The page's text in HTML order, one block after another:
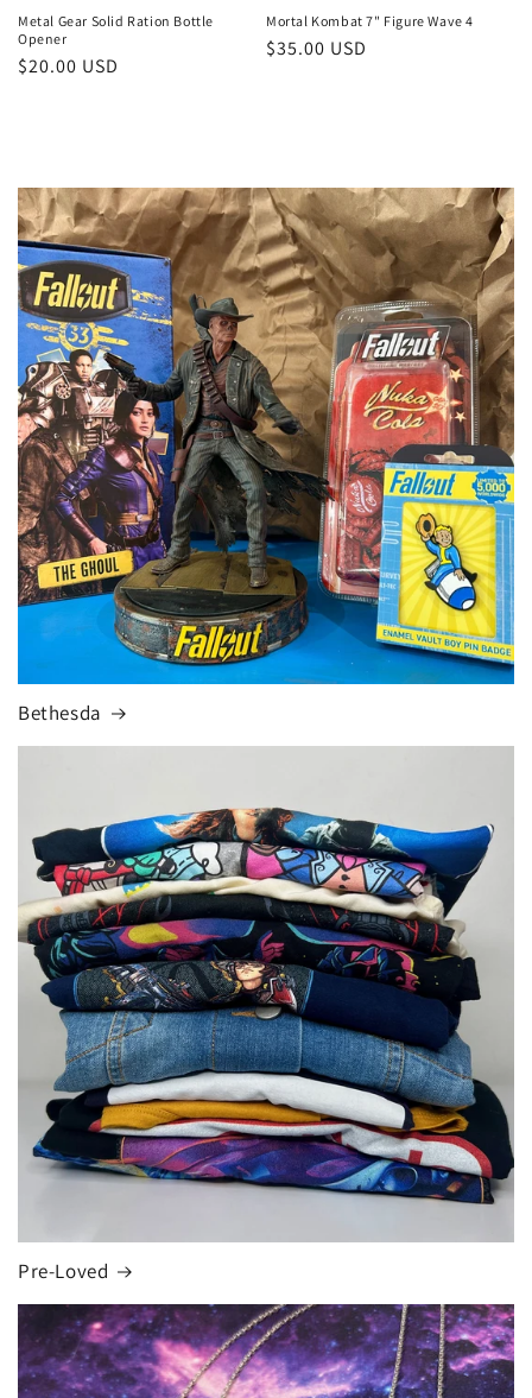
Metal Gear Solid Ration Bottle
Opener
Regular
$20.00 USD
Mortal Kombat 7" Figure Wave 4
Regular
$35.00 USD
Bethesda
Pre-Loved